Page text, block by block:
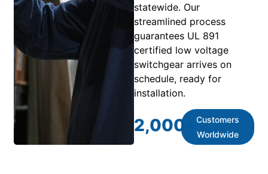
statewide. Our
streamlined process
guarantees UL 891
certified low voltage
switchgear arrives on
schedule, ready for
installation.
2,000 +Customers
Worldwide